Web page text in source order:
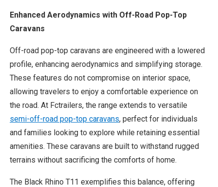
Enhanced Aerodynamics with Off-Road Pop-Top
Caravans
Off-road pop-top caravans are engineered with a lowered
profile, enhancing aerodynamics and simplifying storage.
These features do not compromise on interior space,
allowing travelers to enjoy a comfortable experience on
the road. At Fctrailers, the range extends to versatile
semi-off-road pop-top caravans, perfect for individuals
and families looking to explore while retaining essential
amenities. These caravans are built to withstand rugged
terrains without sacrificing the comforts of home.
The Black Rhino T11 exemplifies this balance, offering